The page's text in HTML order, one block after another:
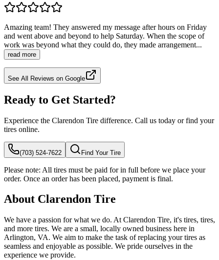
Amazing team! They answered my message after hours on Friday
and went above and beyond to help Saturday. When the scope of
work was beyond what they could do, they made arrangement...
read more
See All Reviews on Google
Ready to Get Started?
Experience the Clarendon Tire difference. Call us today or find your
tires online.
(703) 524-7622 Find Your Tire
Please note: All tires must be paid for in full before we place your
order. Once an order has been placed, payment is final.
About Clarendon Tire
We have a passion for what we do. At Clarendon Tire, it's tires, tires,
and more tires. We are a small, locally owned business here in
Arlington, VA. We aim to make the task of replacing your tires as
seamless and enjoyable as possible. We pride ourselves in the
experience we provide.